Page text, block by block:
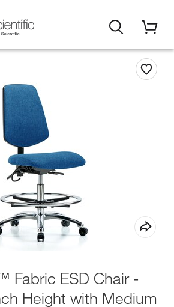
Fabric ESD Chair -
Height with Medium